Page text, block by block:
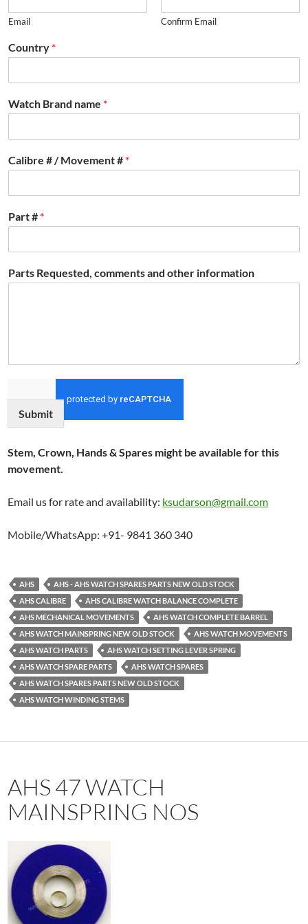
Email Confirm Email
Country *
Watch Brand name *
Calibre # / Movement # *
Part # *
Parts Requested, comments and other information
Submit
Stem, Crown, Hands & Spares might be available for this
movement.
Email us for rate and availability: ksudarson@gmail.com
Mobile/WhatsApp: +91- 9841 360 340
AHS
AHS - AHS WATCH SPARES PARTS NEW OLD STOCK
AHS CALIBRE
AHS CALIBRE WATCH BALANCE COMPLETE
AHS MECHANICAL MOVEMENTS
AHS WATCH COMPLETE BARREL
AHS WATCH MAINSPRING NEW OLD STOCK
AHS WATCH MOVEMENTS
AHS WATCH PARTS
AHS WATCH SETTING LEVER SPRING
AHS WATCH SPARE PARTS
AHS WATCH SPARES
AHS WATCH SPARES PARTS NEW OLD STOCK
AHS WATCH WINDING STEMS
AHS 47 WATCH
MAINSPRING NOS